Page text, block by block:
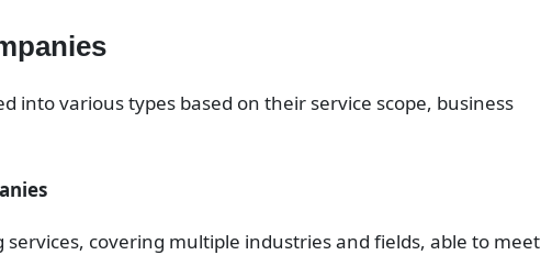
into various types based on their service scope, business
covering multiple industries and fields, able to meet